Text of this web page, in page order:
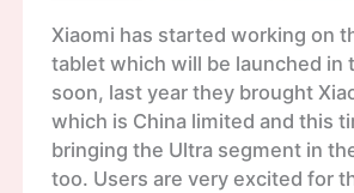
Xiaomi has started working on
tablet which will be launched in
soon, last year they brought
which is China limited and this
bringing the Ultra segment in
too. Users are very excited for